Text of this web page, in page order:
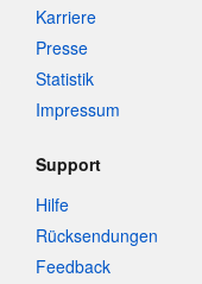
Karriere
Presse
Statistik
Impressum
Support
Hilfe
Rücksendungen
Feedback